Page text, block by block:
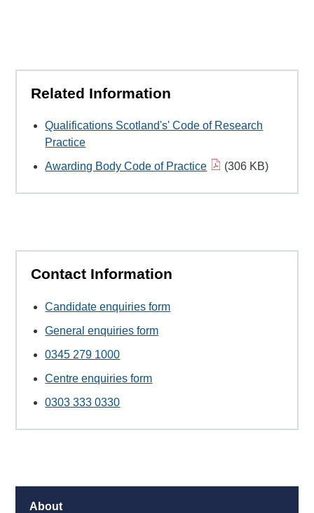
Related Information
Qualifications Scotland's' Code of Research
Practice
Awarding Body Code of Practice
(306 KB)
Contact Information
Candidate enquiries form
General enquiries form
0345 279 1000
Centre enquiries form
0303 333 0330
About